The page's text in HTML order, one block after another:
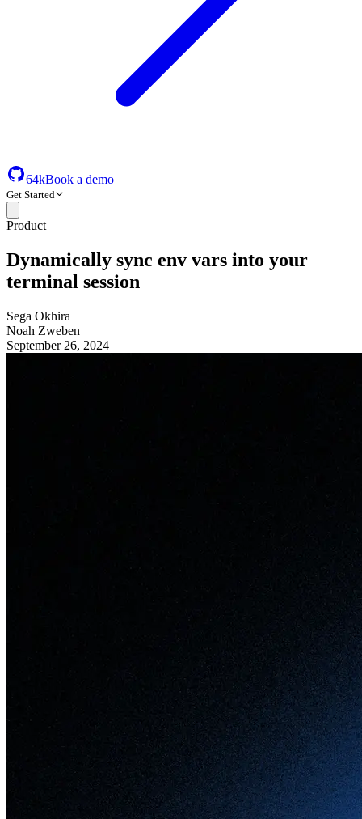
64kBook a demo
Get Started
Product
Dynamically sync env vars into your
terminal session
Sega Okhira
Noah Zweben
September 26, 2024